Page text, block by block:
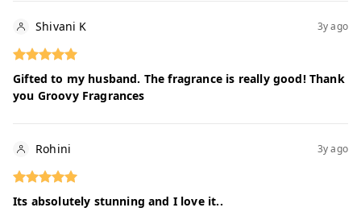
Shivani K 3y ago
Gifted to my husband. The fragrance is really good! Thank
you Groovy Fragrances
Rohini 3y ago
Its absolutely stunning and I love it..